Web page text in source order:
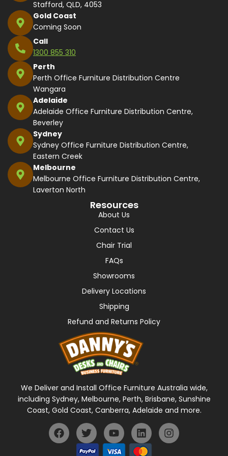
Stafford, QLD, 4053
Gold Coast
Coming Soon
Call
1300 855 310
Perth
Perth Office Furniture Distribution Centre
Wangara
Adelaide
Adelaide Office Furniture Distribution Centre,
Beverley
Sydney
Sydney Office Furniture Distribution Centre,
Eastern Creek
Melbourne
Melbourne Office Furniture Distribution Centre,
Laverton North
Resources
About Us
Contact Us
Chair Trial
FAQs
Showrooms
Delivery Locations
Shipping
Refund and Returns Policy
We Deliver and Install Office Furniture Australia wide,
including Sydney, Melbourne, Perth, Brisbane, Sunshine
Coast, Gold Coast, Canberra, Adelaide and more.